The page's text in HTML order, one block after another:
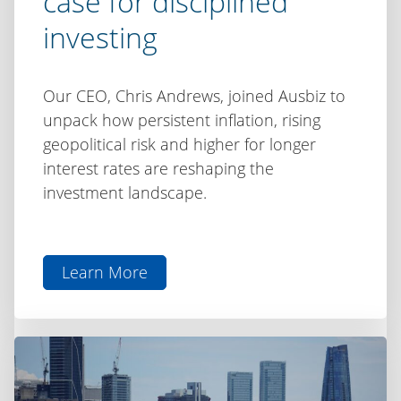
investing
Our CEO, Chris Andrews, joined Ausbiz to
unpack how persistent inflation, rising
geopolitical risk and higher for longer
interest rates are reshaping the
investment landscape.
Learn More
aboutChris
on
Ausbiz:
Inflation,